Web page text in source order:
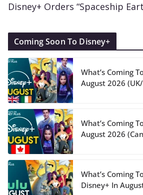
Disney+ Orders “Spaceship
Coming Soon To Disney+
What’s Coming
August 2026
What’s Coming
August 2026
What’s Coming
Disney+ In